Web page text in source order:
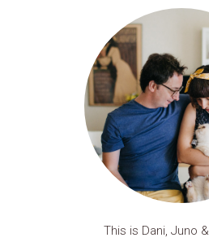
This is Dani, Juno